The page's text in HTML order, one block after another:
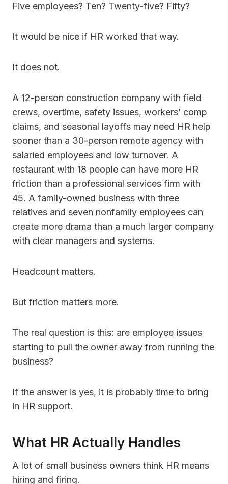
Five employees? Ten? Twenty-five? Fifty?
It would be nice if HR worked that way.
It does not.
A 12-person construction company with field
crews, overtime, safety issues, workers’ comp
claims, and seasonal layoffs may need HR help
sooner than a 30-person remote agency with
salaried employees and low turnover. A
restaurant with 18 people can have more HR
friction than a professional services firm with
45. A family-owned business with three
relatives and seven nonfamily employees can
create more drama than a much larger company
with clear managers and systems.
Headcount matters.
But friction matters more.
The real question is this: are employee issues
starting to pull the owner away from running the
business?
If the answer is yes, it is probably time to bring
in HR support.
What HR Actually Handles
A lot of small business owners think HR means
hiring and firing.